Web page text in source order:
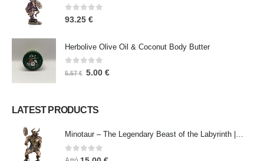
0out of 5
93.25 €
Herbolive Olive Oil & Coconut Body Butter
0 out of 5
5.57€ 5.00 €
LATEST PRODUCTS
Minotaur – The Legendary Beast of the Labyrinth | Veronese Bronze Electroplating Full-Body Statue
0 out of 5